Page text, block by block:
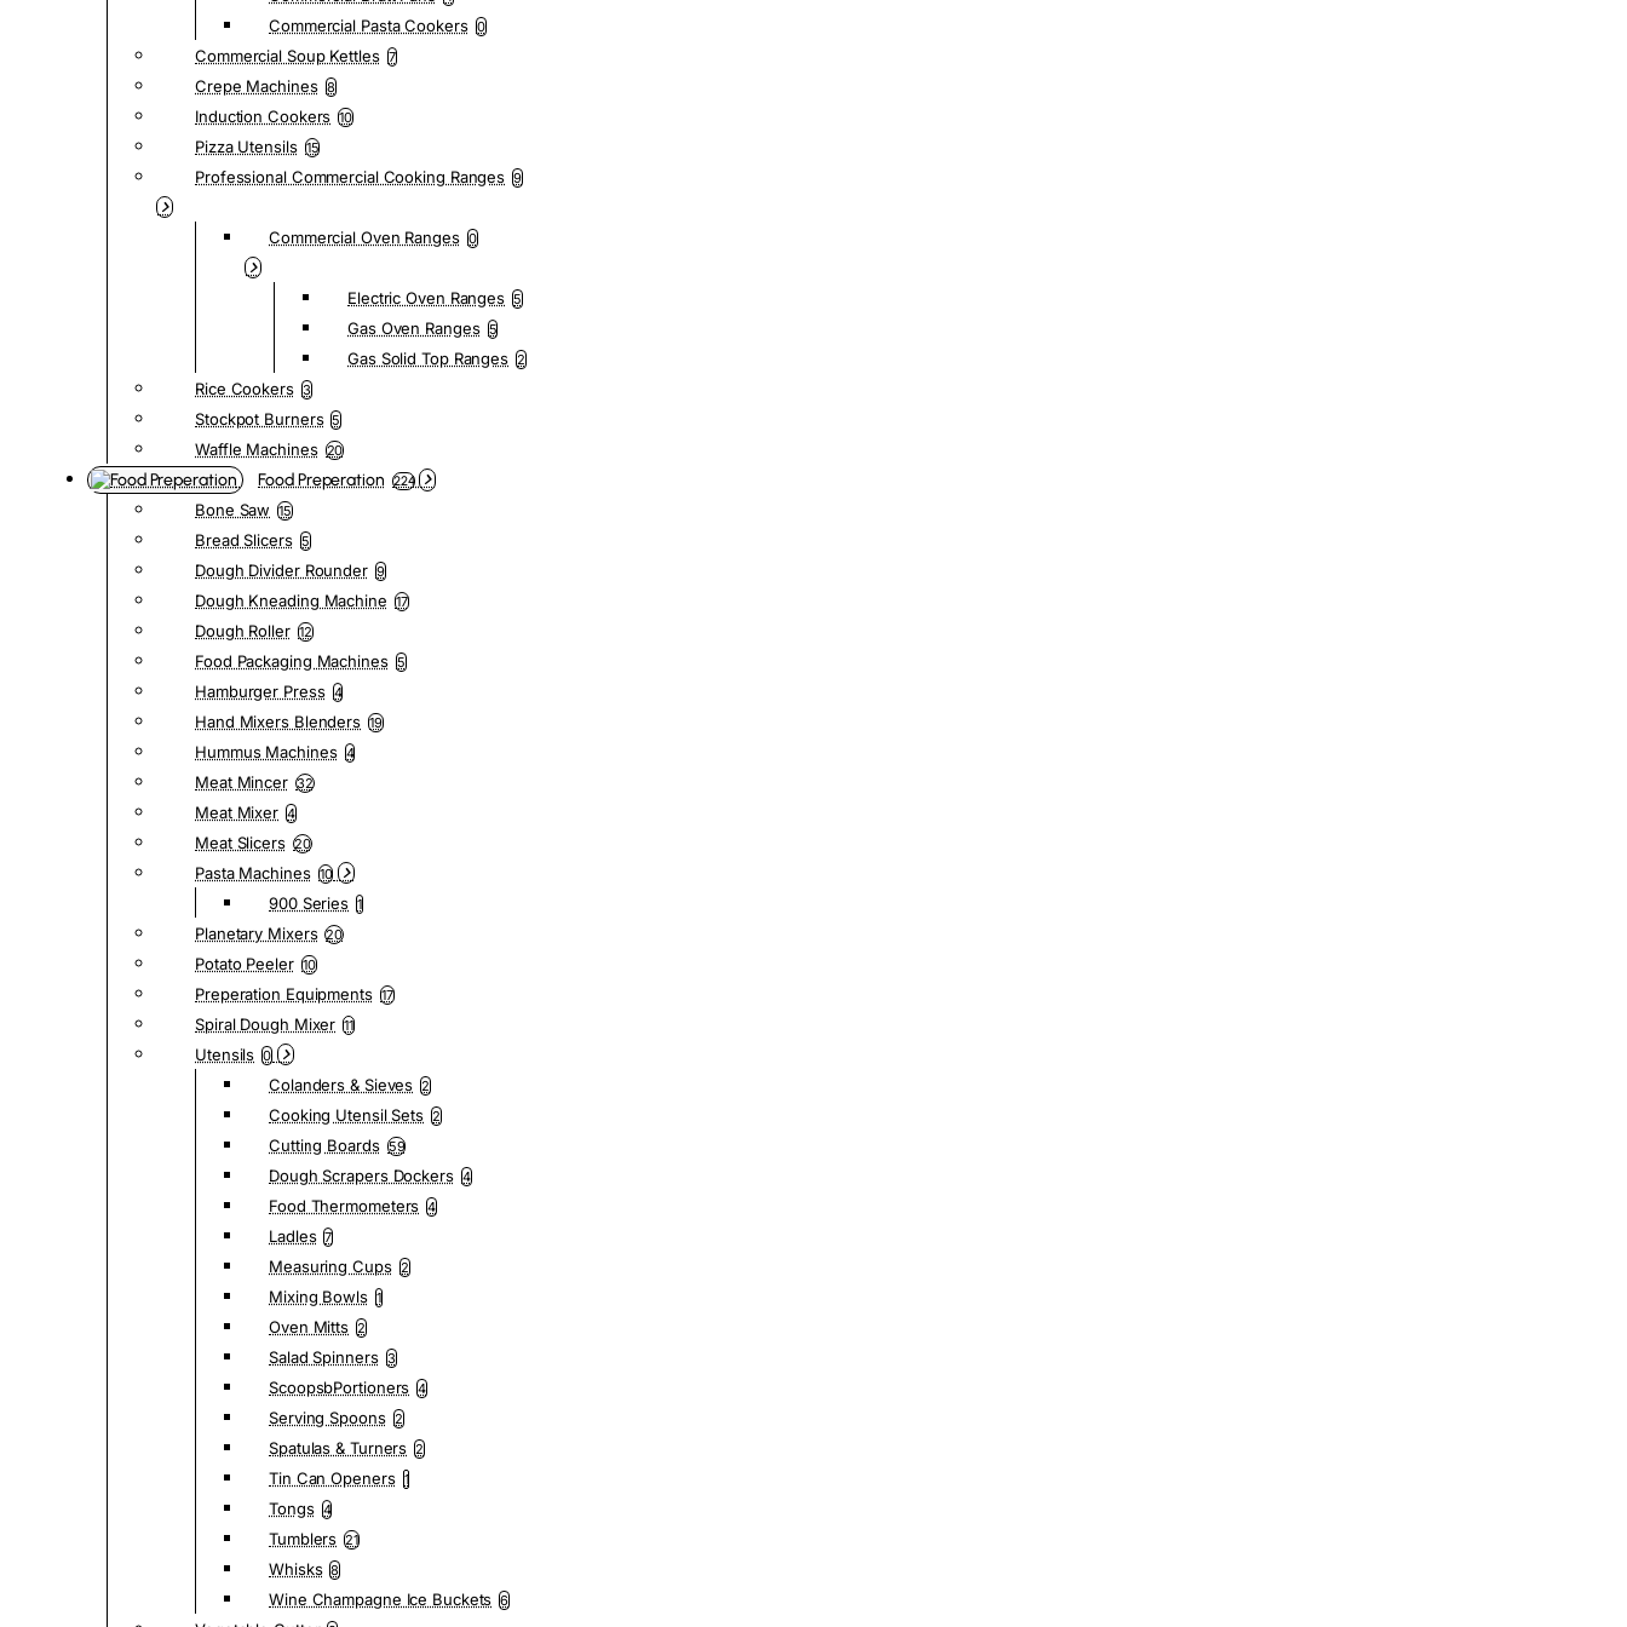
Commercial Pasta Cookers 0
Commercial Soup Kettles 7
Crepe Machines 8
Induction Cookers 10
Pizza Utensils 15
Professional Commercial Cooking Ranges 9
Commercial Oven Ranges 0
Electric Oven Ranges 5
Gas Oven Ranges 5
Gas Solid Top Ranges 2
Rice Cookers 3
Stockpot Burners 5
Waffle Machines 20
Food Preperation 224
Bone Saw 15
Bread Slicers 5
Dough Divider Rounder 9
Dough Kneading Machine 17
Dough Roller 12
Food Packaging Machines 5
Hamburger Press 4
Hand Mixers Blenders 19
Hummus Machines 4
Meat Mincer 32
Meat Mixer 4
Meat Slicers 20
Pasta Machines 10
900 Series 1
Planetary Mixers 20
Potato Peeler 10
Preperation Equipments 17
Spiral Dough Mixer 11
Utensils 0
Colanders & Sieves 2
Cooking Utensil Sets 2
Cutting Boards 59
Dough Scrapers Dockers 4
Food Thermometers 4
Ladles 7
Measuring Cups 2
Mixing Bowls 1
Oven Mitts 2
Salad Spinners 3
ScoopsbPortioners 4
Serving Spoons 2
Spatulas & Turners 2
Tin Can Openers 1
Tongs 4
Tumblers 21
Whisks 8
Wine Champagne Ice Buckets 6